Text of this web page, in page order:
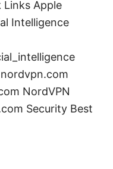
Links Apple
Intelligence
NordVPN
Security Best